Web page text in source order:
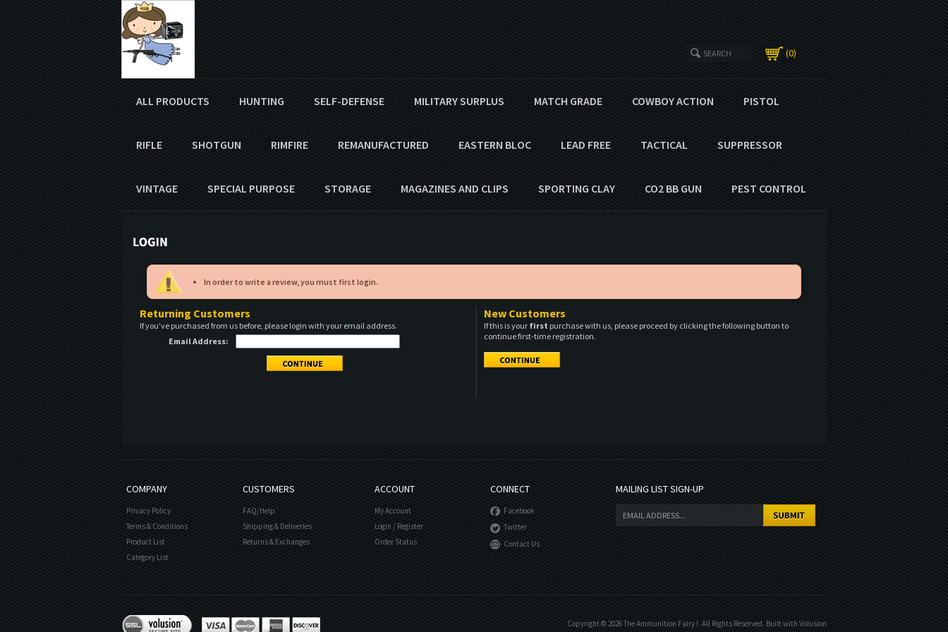
0
ALL PRODUCTS HUNTING SELF-DEFENSE MILITARY SURPLUS MATCH GRADE COWBOY ACTION PISTOL
RIFLE SHOTGUN RIMFIRE REMANUFACTURED EASTERN BLOC LEAD FREE TACTICAL SUPPRESSOR
VINTAGE SPECIAL PURPOSE STORAGE MAGAZINES AND CLIPS SPORTING CLAY CO2 BB GUN PEST CONTROL
In order to write a review, you must first login.
Returning Customers
If you've purchased from us before, please login with your email address.
Email Address:
New Customers
If this is your first purchase with us, please proceed by clicking the following button to
continue first-time registration.
COMPANY
Privacy Policy
Terms & Conditions
Product List
Category List
CUSTOMERS
FAQ/Help
Shipping & Deliveries
Returns & Exchanges
ACCOUNT
My Account
Login/Register
Order Status
CONNECT
Facebook
Twitter
Contact Us
MAILING LIST SIGN-UP
Copyright ©2026The Ammunition Fairy !. All Rights Reserved.Built withVolusion